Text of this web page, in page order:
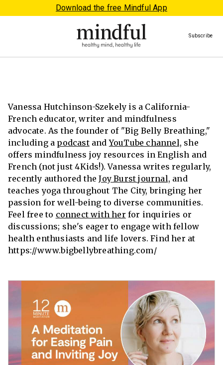
Download the free Mindful App
Subscribe
Vanessa Hutchinson-Szekely is a California-
French educator, writer and mindfulness
advocate. As the founder of "Big Belly Breathing,"
including a podcastandYouTube channel, she
offers mindfulness joy resources in English and
French (not just 4Kids!). Vanessa writes regularly,
recently authored theJoy Burst journal, and
teaches yoga throughout The City, bringing her
passion for well-being to diverse communities.
Feel free to connect with her for inquiries or
discussions; she's eager to engage with fellow
health enthusiasts and life lovers. Find her at
https://www.bigbellybreathing.com/